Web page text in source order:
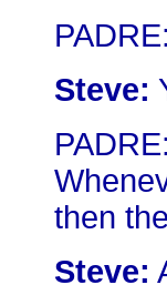
Steve:
then
Steve: